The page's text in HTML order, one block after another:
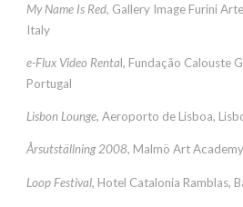
My Name Is Red, Gallery Image Furini
Italy
e-Flux Video Rental, Fundação Calouste
Portugal
Lisbon Lounge, Aeroporto de Lisboa,
Årsutställning 2008, Malmö Art
Loop Festival, Hotel Catalonia Ramblas,